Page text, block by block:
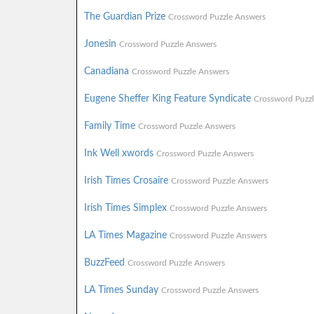
The Guardian Prize Crossword Puzzle Answers
Jonesin Crossword Puzzle Answers
Canadiana Crossword Puzzle Answers
Eugene Sheffer King Feature Syndicate Crossword
Family Time Crossword Puzzle Answers
Ink Well xwords Crossword Puzzle Answers
Irish Times Crosaire Crossword Puzzle Answers
Irish Times Simplex Crossword Puzzle Answers
LA Times Magazine Crossword Puzzle Answers
BuzzFeed Crossword Puzzle Answers
LA Times Sunday Crossword Puzzle Answers